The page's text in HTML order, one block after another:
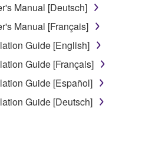
and conditions of this
hereby grants you a license to
software program(s) and data
this Agreement, only
instrument or equipment item
or manage. The term
any updates to the
in which the SOFTWARE is
the SOFTWARE itself is
Manual [Deutsch]
Manual [Français]
Guide [English]
Guide [Français]
Guide [Español]
Guide [Deutsch]